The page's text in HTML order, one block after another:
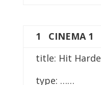
1 CINEMA 1
title: Hit
type: ……